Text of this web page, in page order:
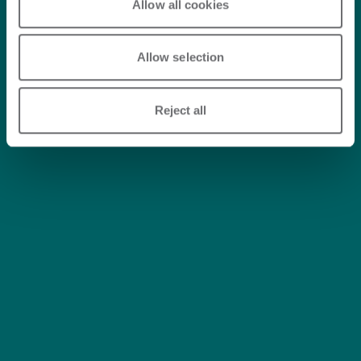
Allow all cookies
Allow selection
Reject all